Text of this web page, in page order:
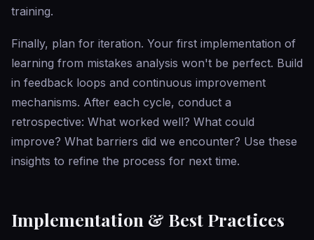
training.
Finally, plan for iteration. Your first implementation of
learning from mistakes analysis won't be perfect. Build
in feedback loops and continuous improvement
mechanisms. After each cycle, conduct a
retrospective: What worked well? What could
improve? What barriers did we encounter? Use these
insights to refine the process for next time.
Implementation & Best Practices